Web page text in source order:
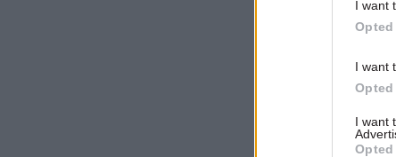
I want
Opted
I want
Opted
I want
Opted